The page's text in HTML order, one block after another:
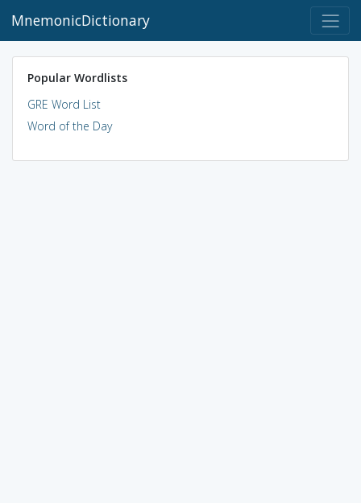
MnemonicDictionary
Popular Wordlists
GRE Word List
Word of the Day